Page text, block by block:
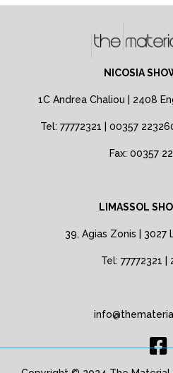
NICOSIA
1C Andrea Chaliou | 2408
Tel: 77772321 | 00357
Fax: 00357
LIMASSOL
39, Agias Zonis | 3027
Tel: 77772321 |